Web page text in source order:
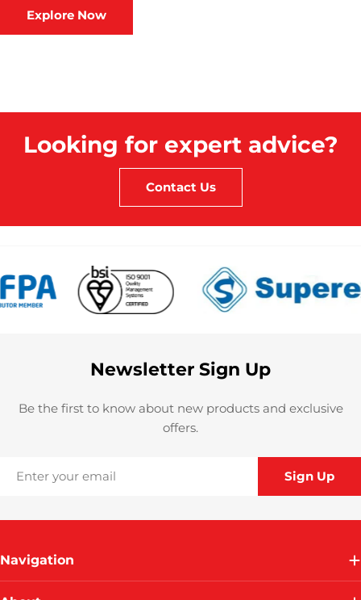
Explore Now
Looking for expert advice?
Contact Us
Newsletter Sign Up
Be the first to know about new products and exclusive
offers.
Sign Up
Navigation